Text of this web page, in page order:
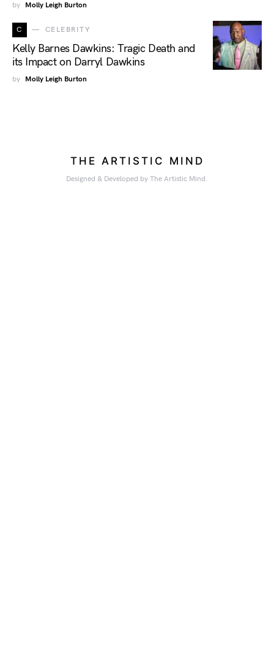
by Molly Leigh Burton
C CELEBRITY
Kelly Barnes Dawkins: Tragic Death and
its Impact on Darryl Dawkins
by Molly Leigh Burton
THE ARTISTIC MIND
Designed & Developed by The Artistic Mind.